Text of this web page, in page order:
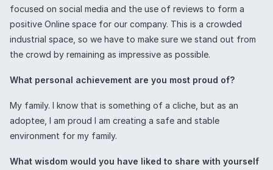
focused on social media and the use of reviews to form a
positive Online space for our company. This is a crowded
industrial space, so we have to make sure we stand out from
the crowd by remaining as impressive as possible.
What personal achievement are you most proud of?
My family. I know that is something of a cliche, but as an
adoptee, I am proud I am creating a safe and stable
environment for my family.
What wisdom would you have liked to share with yourself